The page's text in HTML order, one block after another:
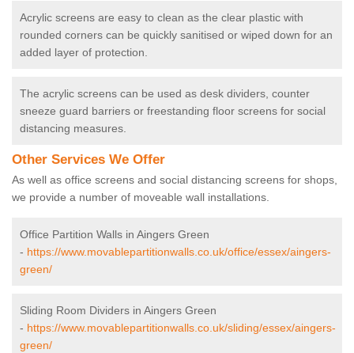
Acrylic screens are easy to clean as the clear plastic with
rounded corners can be quickly sanitised or wiped down for an
added layer of protection.
The acrylic screens can be used as desk dividers, counter
sneeze guard barriers or freestanding floor screens for social
distancing measures.
Other Services We Offer
As well as office screens and social distancing screens for shops,
we provide a number of moveable wall installations.
Office Partition Walls in Aingers Green
- https://www.movablepartitionwalls.co.uk/office/essex/aingers-
green/
Sliding Room Dividers in Aingers Green
- https://www.movablepartitionwalls.co.uk/sliding/essex/aingers-
green/